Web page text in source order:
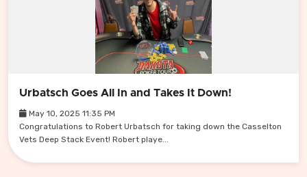
Urbatsch Goes All In and Takes It Down!
May 10, 2025 11:35 PM
Congratulations to Robert Urbatsch for taking down the Casselton
Vets Deep Stack Event! Robert playe...